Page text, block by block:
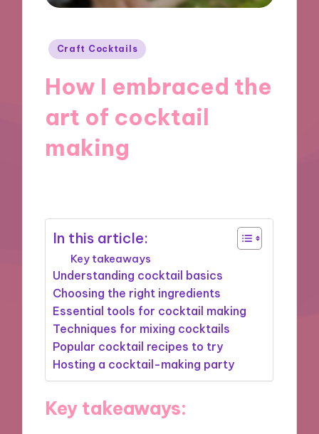
Posted
Craft Cocktails
How I embraced the
art of cocktail
making
In this article:
Key takeaways
Understanding cocktail basics
Choosing the right ingredients
Essential tools for cocktail making
Techniques for mixing cocktails
Popular cocktail recipes to try
Hosting a cocktail-making party
Key takeaways: